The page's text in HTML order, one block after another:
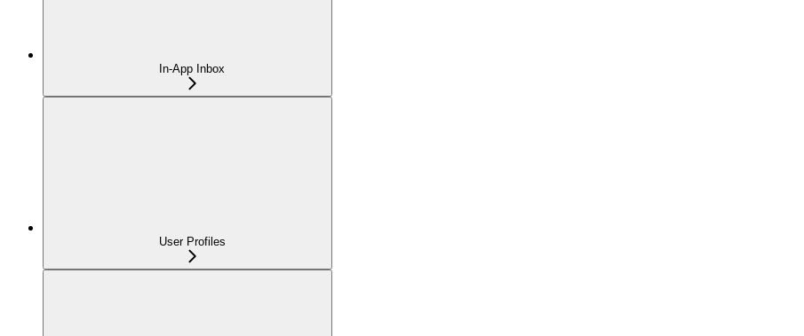
In-App Inbox
User Profiles